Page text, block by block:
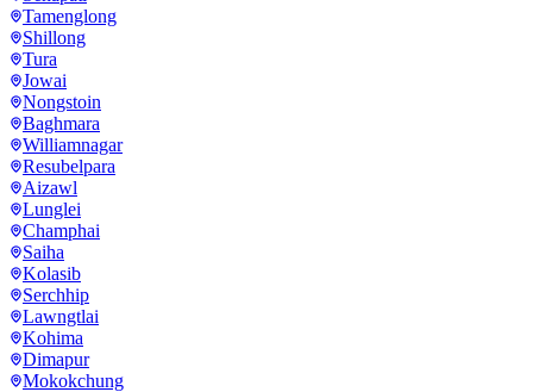
Tamenglong
Shillong
Tura
Jowai
Nongstoin
Baghmara
Williamnagar
Resubelpara
Aizawl
Lunglei
Champhai
Saiha
Kolasib
Serchhip
Lawngtlai
Kohima
Dimapur
Mokokchung